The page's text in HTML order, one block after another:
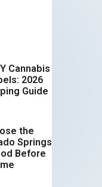
Cannabis
2026
Guide
the
Springs
Before